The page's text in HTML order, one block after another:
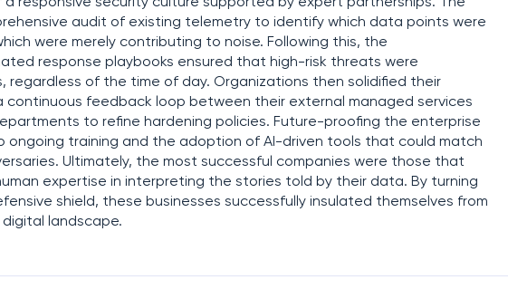
responsive security culture supported by expert partnerships. The
audit of existing telemetry to identify which data points were
were merely contributing to noise. Following this, the
response playbooks ensured that high-risk threats were
regardless of the time of day. Organizations then solidified their
continuous feedback loop between their external managed services
to refine hardening policies. Future-proofing the enterprise
ongoing training and the adoption of AI-driven tools that could match
Ultimately, the most successful companies were those that
expertise in interpreting the stories told by their data. By turning
shield, these businesses successfully insulated themselves from
landscape.